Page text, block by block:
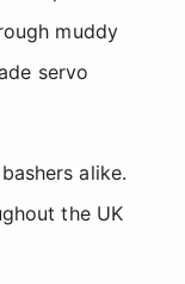
muddy
servo
alike.
the UK